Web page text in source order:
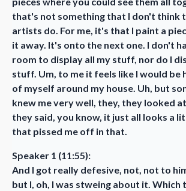
that's not something that I don't think
artists do. For me, it's that I paint a
it away. It's onto the next one. I don't
room to display all my stuff, nor do I
stuff. Um, to me it feels like I would be
of myself around my house. Uh, but
knew me very well, they, they looked
they said, you know, it just all looks a
that pissed me off in that.
Speaker 1 (11:55):
And I got really defesive, not, not to
but I, oh, I was stweing about it. Which